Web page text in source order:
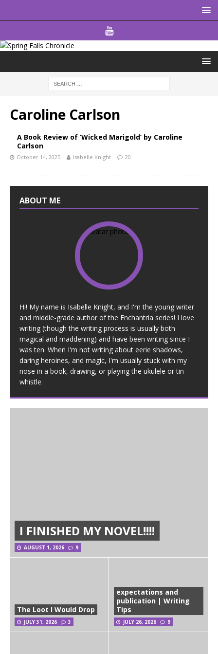
Caroline Carlson
A Book Review of ‘Wicked Marigold’ by Caroline
Carlson
October 14, 2025 Isabelle Knight 20
ABOUT ME
Hi! My name is Isabelle Knight, and I'm the young writer
and middle-grade author of the Enchantria series! I love
writing (though the writing process is usually both
magical and maddening) and have been writing since I
was ten. When I'm not writing about eerie shadows,
daring heroines, and magic, I'm usually stuck with my
nose in a book, drawing, or playing the ukulele or tin
whistle.
I FINISHED MY NOVEL!!!!
AUGUST 1, 2026 9
The Loot I Would Drop
JULY 31, 2026 3
expectations and
publication | Writing
Tips
JULY 26, 2026 9